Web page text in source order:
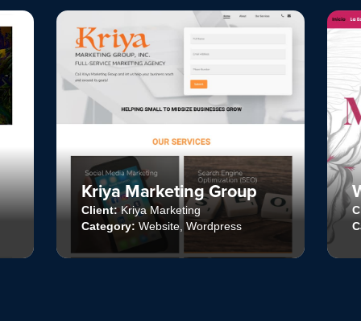
Group Website Mackandal
Client:Mackandal Editores
Category:Website